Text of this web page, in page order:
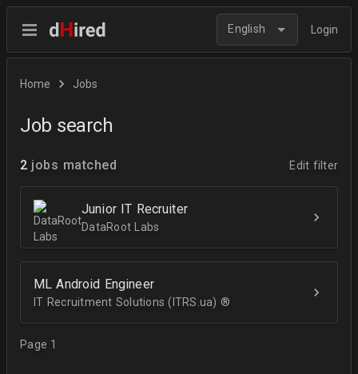
English Login
Home Jobs
Job search
2 jobs matched Edit filter
Junior IT Recruiter
DataRoot Labs
ML Android Engineer
IT Recruitment Solutions (ITRS.ua) ®­
Page 1